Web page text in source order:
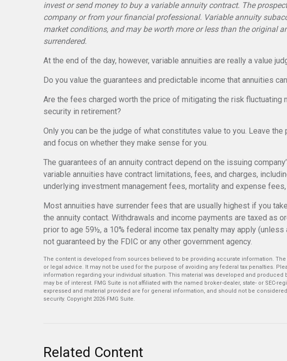
invest or send money to buy a variable annuity contract. The
company or from your financial professional. Variable annuity
market conditions, and may be worth more or less than the original
surrendered.
At the end of the day, however, variable annuities are really a value
Do you value the guarantees and predictable income that annuities
Are the fees charged worth the price of mitigating the risk fluctuating
security in retirement?
Only you can be the judge of what constitutes value to you. Leave
and focus on whether they make sense for you.
The guarantees of an annuity contract depend on the issuing
variable annuities have contract limitations, fees, and charges,
underlying investment management fees, mortality and expense
Most annuities have surrender fees that are usually highest if you
the annuity contact. Withdrawals and income payments are taxed as
prior to age 59½, a 10% federal income tax penalty may apply
not guaranteed by the FDIC or any other government agency.
The content is developed from sources believed to be providing accurate information.
or legal advice. It may not be used for the purpose of avoiding any federal tax penalties.
information regarding your individual situation. This material was developed and produced
may be of interest. FMG Suite is not affiliated with the named broker-dealer, state- or SEC-
expressed and material provided are for general information, and should not be
security. Copyright 2026 FMG Suite.
Related Content